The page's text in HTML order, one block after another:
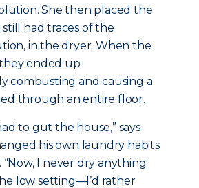
She then placed the
had traces of the
in the dryer. When the
ended up
combusting and causing a
through an entire floor.
to gut the house,” says
his own laundry habits
I never dry anything
low setting—I’d rather